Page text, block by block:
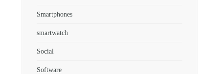
Smartphones
smartwatch
Social
Software